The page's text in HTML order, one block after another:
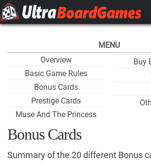
MENU
Overview
Basic Game Rules
Bonus Cards
Prestige Cards
Muse And The Princess
Buy
Bonus Cards
Summary of the 20 different Bonus